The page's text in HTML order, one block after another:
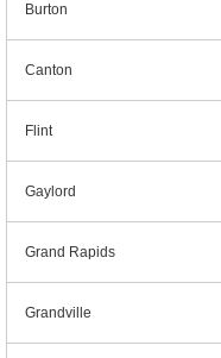
Burton
Canton
Flint
Gaylord
Grand Rapids
Grandville